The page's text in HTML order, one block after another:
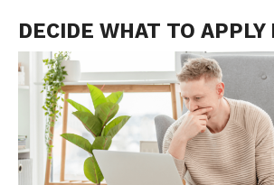
DECIDE WHAT TO APPLY